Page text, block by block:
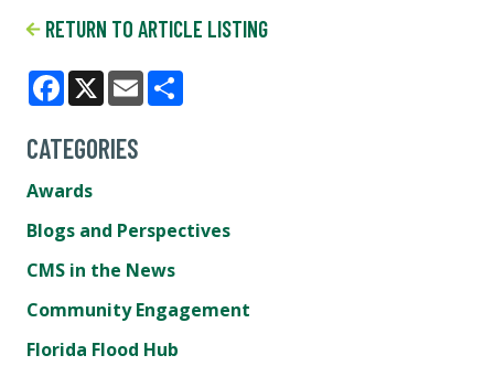
RETURN TO ARTICLE LISTING
Facebook
X Email
CATEGORIES
Awards
Blogs and Perspectives
CMS in the News
Community Engagement
Florida Flood Hub